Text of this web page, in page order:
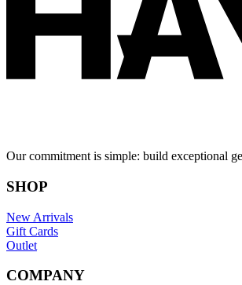
Our commitment is simple: build exceptional
SHOP
New Arrivals
Gift Cards
Outlet
COMPANY